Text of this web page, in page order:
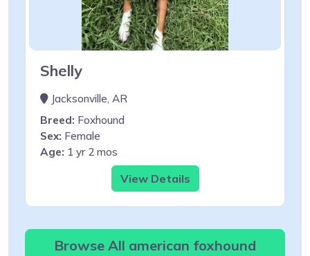
Shelly
Jacksonville, AR
Breed: Foxhound
Sex: Female
Age: 1 yr 2 mos
View Details
Browse All american foxhound